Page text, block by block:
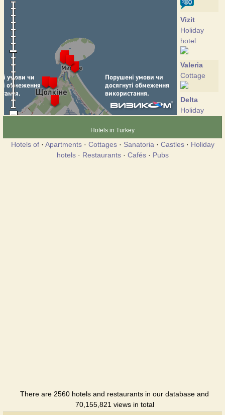
Vizit
Holiday
hotel
Valeria
Cottage
Delta
Holiday
Zolotoe
Hotel
Hotels in Turkey
Hotels of· Apartments· Cottages· Sanatoria · Castles· Holiday
hotels· Restaurants· Cafés· Pubs
There are 2560 hotels and restaurants in our database and
70,155,821 views in total